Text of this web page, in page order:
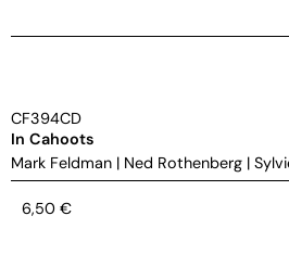
CF394CD
In Cahoots
Mark Feldman | Ned Rothenberg |
6,50 €